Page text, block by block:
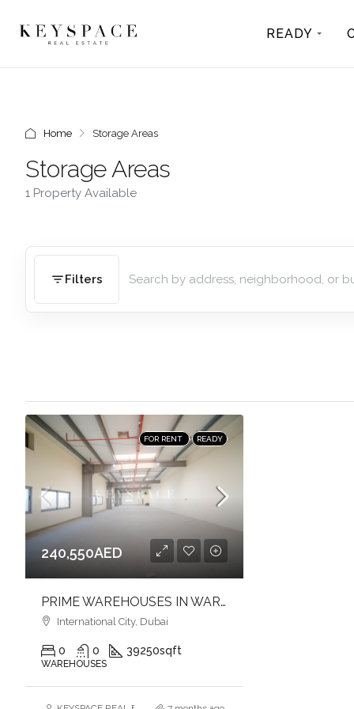
READY
Home Storage Areas
Storage Areas
1 Property Available
Filters
FOR RENT READY
240,550AED
PRIME WAREHOUSES IN WARSAN 1 | MULTIPLE SIZES | FULL-HEIGHT | FLEXIBLE LAYOUTS
International City, Dubai
0 0 39250sqft
WAREHOUSES